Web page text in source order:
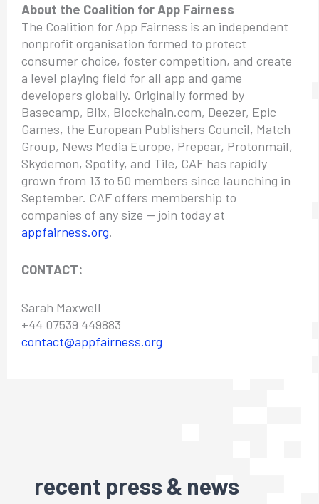
About the Coalition for App Fairness
The Coalition for App Fairness is an independent
nonprofit organisation formed to protect
consumer choice, foster competition, and create
a level playing field for all app and game
developers globally. Originally formed by
Basecamp, Blix, Blockchain.com, Deezer, Epic
Games, the European Publishers Council, Match
Group, News Media Europe, Prepear, Protonmail,
Skydemon, Spotify, and Tile, CAF has rapidly
grown from 13 to 50 members since launching in
September. CAF offers membership to
companies of any size — join today at
appfairness.org.
CONTACT:
Sarah Maxwell
+44 07539 449883
contact@appfairness.org
recent press & news